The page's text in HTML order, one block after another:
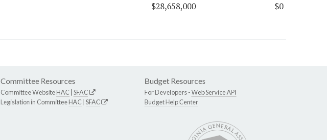
$28,658,000 $0
Committee Resources
Committee WebsiteHAC SFAC
Legislation in CommitteeHAC SFAC
Budget Resources
For Developers -Web Service API
Budget Help Center